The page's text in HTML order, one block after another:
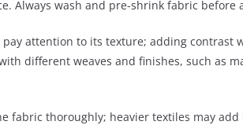
Always wash and pre-shrink fabric
attention to its texture; adding contrast
different weaves and finishes, such as
fabric thoroughly; heavier textiles may